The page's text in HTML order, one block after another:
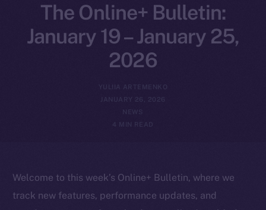
The Online+ Bulletin:
January 19 – January 25,
2026
YULIIA ARTEMENKO
JANUARY 26, 2026
NEWS
4 MIN READ
Welcome to this week’s Online+ Bulletin, where we
track new features, performance updates, and